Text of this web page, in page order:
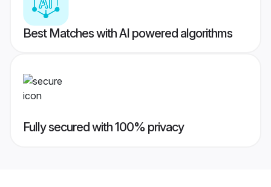
Best Matches with AI powered algorithms
Fully secured with 100% privacy